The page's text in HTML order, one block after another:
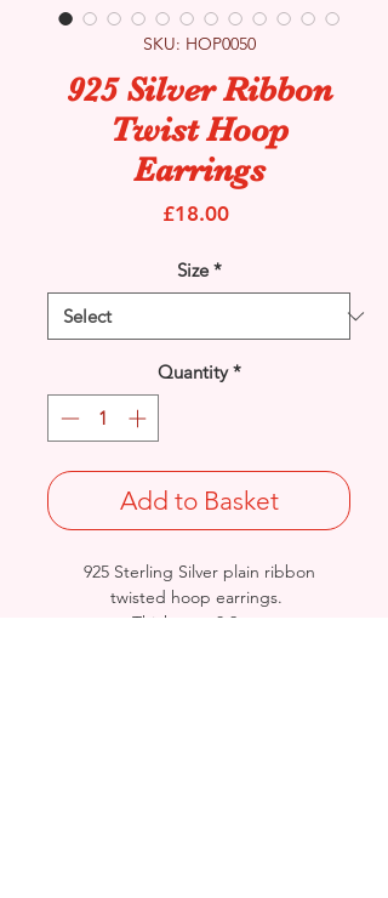
SKU: HOP0050
925 Silver Ribbon
Twist Hoop
Earrings
£18.00Price
Size *
Quantity *
Add to Basket
925 Sterling Silver plain ribbon
twisted hoop earrings.
Thickness: 3.2mm